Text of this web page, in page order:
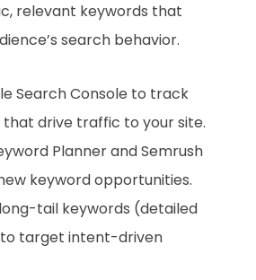
relevant keywords that
search behavior.
Search Console to track
that drive traffic to your site.
Planner and Semrush
keyword opportunities.
tail keywords (detailed
target intent-driven